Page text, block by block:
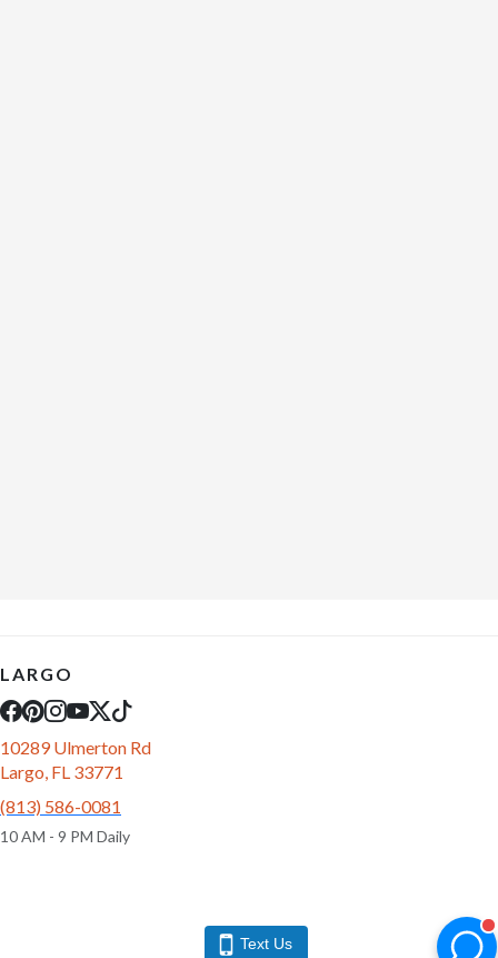
LARGO
10289 Ulmerton Rd
Largo, FL 33771
(813) 586-0081
10 AM - 9 PM Daily
Text Us